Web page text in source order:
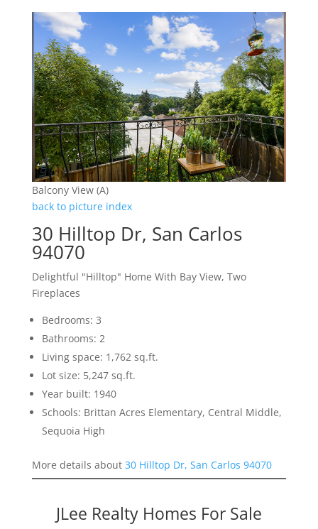
Balcony View (A)
back to picture index
30 Hilltop Dr, San Carlos
94070
Delightful "Hilltop" Home With Bay View, Two
Fireplaces
Bedrooms: 3
Bathrooms: 2
Living space: 1,762 sq.ft.
Lot size: 5,247 sq.ft.
Year built: 1940
Schools: Brittan Acres Elementary, Central Middle,
Sequoia High
More details about 30 Hilltop Dr, San Carlos 94070
JLee Realty Homes For Sale